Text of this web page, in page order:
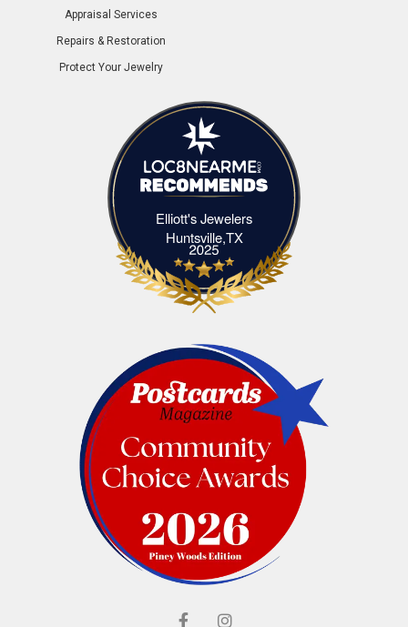
Appraisal Services
Repairs & Restoration
Protect Your Jewelry
Elliott's Jewelers
Huntsville,TXElliott's Jewelers Huntsville,TX